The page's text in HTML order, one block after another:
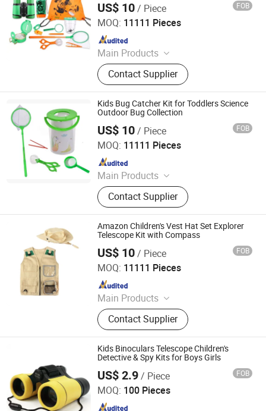
US$ 10/ Piece FOB
MOQ: 11111 Pieces
Main Products
Binoculars, Microscope, Telescope,
Magnifier
Contact Supplier
Ningbo Yaki Optical Instrument Co., Ltd.
Since 2022
Kids Bug Catcher Kit for Toddlers Science
Outdoor Bug Collection
US$ 10/ Piece FOB
MOQ: 11111 Pieces
Main Products
Binoculars, Microscope, Telescope,
Magnifier
Contact Supplier
Ningbo Yaki Optical Instrument Co., Ltd.
Since 2022
Amazon Children's Vest Hat Set Explorer
Telescope Kit with Compass
US$ 10/ Piece FOB
MOQ: 11111 Pieces
Main Products
Binoculars, Microscope, Telescope,
Magnifier
Contact Supplier
Ningbo Yaki Optical Instrument Co., Ltd.
Since 2022
Kids Binoculars Telescope Children's
Detective & Spy Kits for Boys Girls
US$ 2.9/ Piece FOB
MOQ: 100 Pieces
Ningbo Yaki Optical Instrument Co., Ltd.
Since 2022